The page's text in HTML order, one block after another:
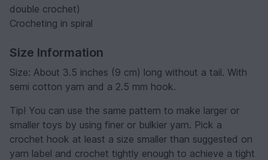
double crochet)
Crocheting in spiral
Size Information
Size: About 3.5 inches (9 cm) long without a tail. With
semi cotton yarn and a 2.5 mm hook.
️Tip! You can use the same pattern to make larger or
smaller toys by using finer or bulkier yarn. Pick a
crochet hook at least a size smaller than suggested on
yarn label and crochet tightly enough to achieve a tight